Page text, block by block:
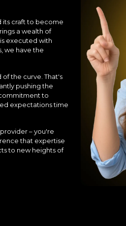
its craft to become
a wealth of
executed with
we have the
the curve. That's
pushing the
to
expectations time
– you're
that expertise
to new heights of